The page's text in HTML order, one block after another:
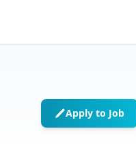
Apply to Job